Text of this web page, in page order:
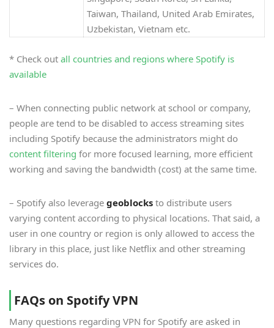
Taiwan, Thailand, United Arab Emirates,
Uzbekistan, Vietnam etc.
* Check out all countries and regions where Spotify is
available
– When connecting public network at school or company,
people are tend to be disabled to access streaming sites
including Spotify because the administrators might do
content filtering for more focused learning, more efficient
working and saving the bandwidth (cost) at the same time.
– Spotify also leverage geoblocks to distribute users
varying content according to physical locations. That said, a
user in one country or region is only allowed to access the
library in this place, just like Netflix and other streaming
services do.
FAQs on Spotify VPN
Many questions regarding VPN for Spotify are asked in